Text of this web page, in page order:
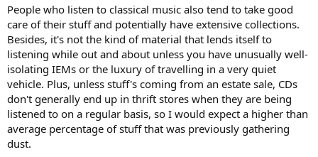
People who listen to classical music also tend to take good
care of their stuff and potentially have extensive collections.
Besides, it's not the kind of material that lends itself to
listening while out and about unless you have unusually well-
isolating IEMs or the luxury of travelling in a very quiet
vehicle. Plus, unless stuff's coming from an estate sale, CDs
don't generally end up in thrift stores when they are being
listened to on a regular basis, so I would expect a higher than
average percentage of stuff that was previously gathering
dust.